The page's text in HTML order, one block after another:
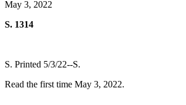
May 3, 2022
S. 1314
S. Printed 5/3/22--S.
Read the first time May 3, 2022.